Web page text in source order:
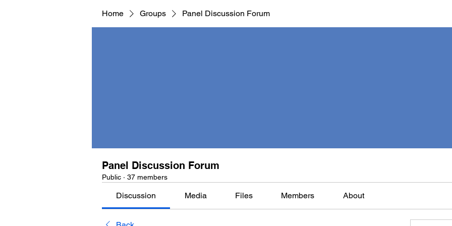
Home Groups Panel Discussion Forum
Panel Discussion Forum
Public · 37 members
Discussion Media Files Members About